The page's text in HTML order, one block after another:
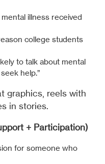
illness received
college students
to talk about mental
help.”
graphics, reels with
in stories.
+ Participation)
for someone who